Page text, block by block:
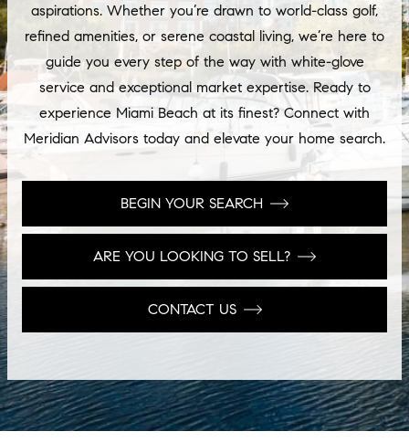
aspirations. Whether you’re drawn to world-class golf,
refined amenities, or serene coastal living, we’re here to
guide you every step of the way with white-glove
service and exceptional market expertise. Ready to
experience Miami Beach at its finest? Connect with
Meridian Advisors today and elevate your home search.
BEGIN YOUR SEARCH
ARE YOU LOOKING TO SELL?
CONTACT US